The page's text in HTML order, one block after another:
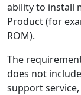
ability to install
Product (for
ROM).
The
does not
support